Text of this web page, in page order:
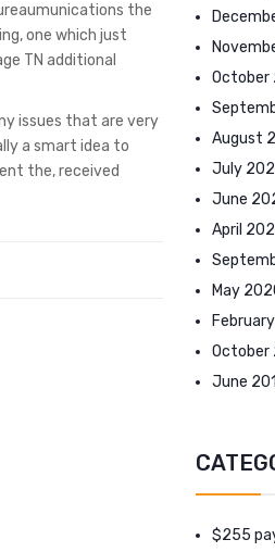
the
one which just
TN additional
issues that are very
a smart idea to
the, received
October
August
July
June
April
May
October
June
$255